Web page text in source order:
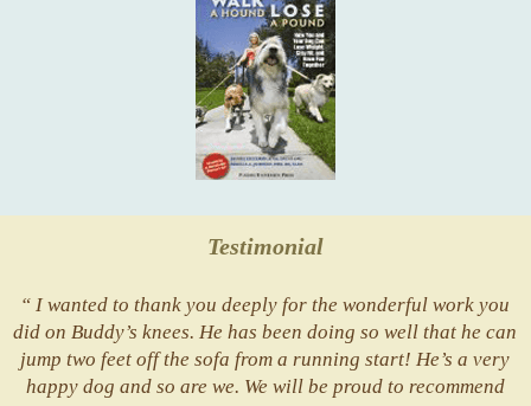
Testimonial
“ I wanted to thank you deeply for the wonderful work you
did on Buddy’s knees. He has been doing so well that he can
jump two feet off the sofa from a running start! He’s a very
happy dog and so are we. We will be proud to recommend